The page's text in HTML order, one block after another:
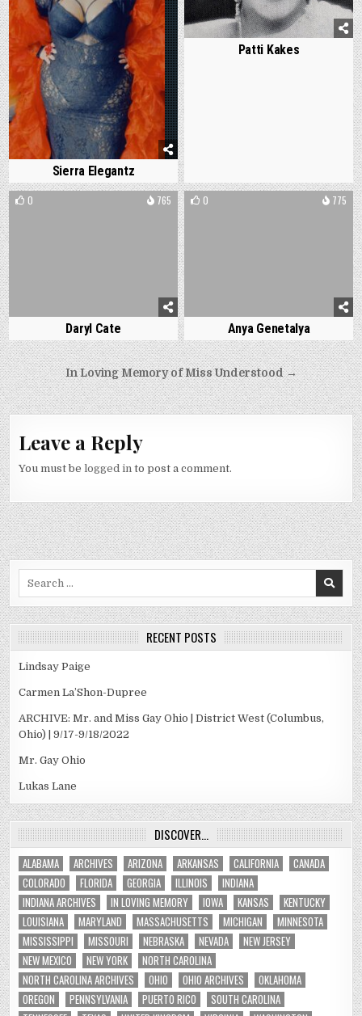
Sierra Elegantz
Patti Kakes
0 765
Daryl Cate
0 775
Anya Genetalya
Post
navigation
In Loving Memory of Miss Understood →
Leave a Reply
You must belogged in to post a comment.
RECENT POSTS
Lindsay Paige
Carmen La’Shon-Dupree
ARCHIVE: Mr. and Miss Gay Ohio | District West (Columbus,
Ohio) | 9/17-9/18/2022
Mr. Gay Ohio
Lukas Lane
DISCOVER…
ALABAMA ARCHIVES ARIZONA ARKANSAS CALIFORNIA
CANADA
COLORADO
FLORIDA GEORGIA ILLINOIS
INDIANA
INDIANA ARCHIVES
IN LOVING MEMORY IOWA KANSAS
KENTUCKY
LOUISIANA
MARYLAND MASSACHUSETTS MICHIGAN
MINNESOTA
MISSISSIPPI
MISSOURI NEBRASKA NEVADA
NEW JERSEY
NEW MEXICO
NEW YORK
NORTH CAROLINA
NORTH CAROLINA ARCHIVES
OHIO OHIO ARCHIVES
OKLAHOMA
OREGON
PENNSYLVANIA PUERTO RICO
SOUTH CAROLINA